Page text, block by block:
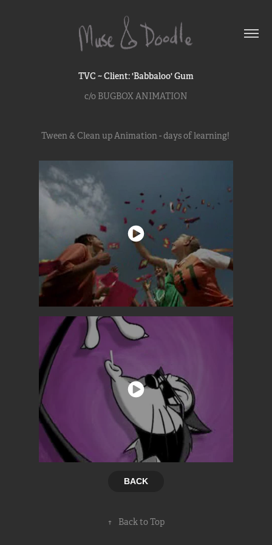
TVC ~ Client: 'Babbaloo' Gum
c/o BUGBOX ANIMATION
Tween & Clean up Animation - days of learning!
BACK
↑ Back to Top